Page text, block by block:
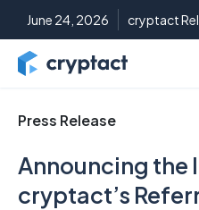
June 24, 2026 cryptact
Press Release
Announcing the
cryptact’s